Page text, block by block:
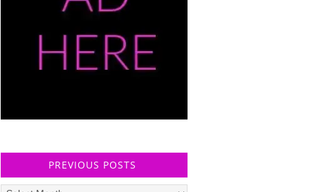
PREVIOUS POSTS